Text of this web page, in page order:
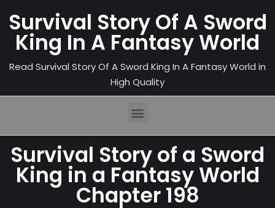
Survival Story Of A Sword
King In A Fantasy World
Read Survival Story Of A Sword King In A Fantasy World in
High Quality
Survival Story of a Sword
King in a Fantasy World
Chapter 198